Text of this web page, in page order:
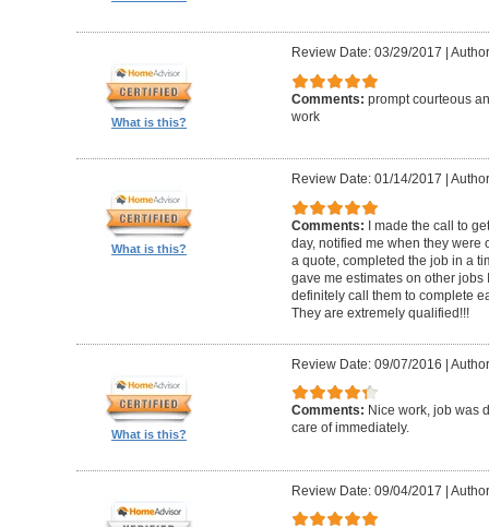
What is this?
Review Date: 03/29/2017
Comments: prompt courteous
work
What is this?
Review Date: 01/14/2017
Comments:
I made the call to
day, notified me when they were
a quote, completed the job in a
gave me estimates on other
definitely call them to complete
They are extremely qualified!!!
What is this?
Review Date: 09/07/2016 |
Comments: Nice work, job was
care of immediately.
Review Date: 09/04/2017 |